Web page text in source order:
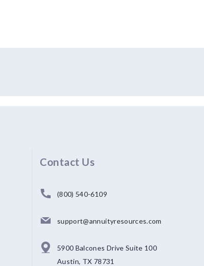
Contact Us
(800) 540-6109
support@annuityresources.com
5900 Balcones Drive Suite 100
Austin, TX 78731